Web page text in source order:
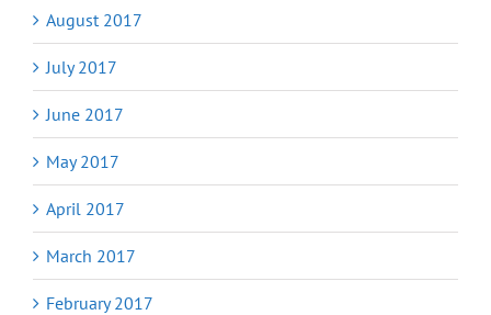
August 2017
July 2017
June 2017
May 2017
April 2017
March 2017
February 2017